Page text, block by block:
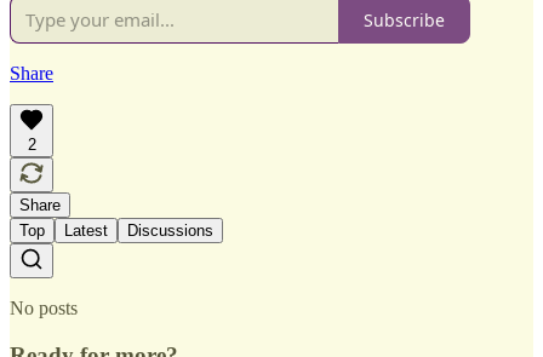
Subscribe
Share
2
Share
Top
Latest Discussions
No posts